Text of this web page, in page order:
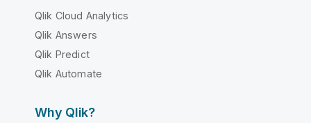
Qlik Cloud Analytics
Qlik Answers
Qlik Predict
Qlik Automate
Why Qlik?